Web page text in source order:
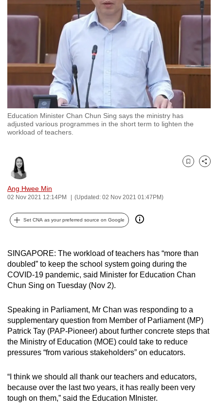
Education Minister Chan Chun Sing says the ministry has
adjusted various programmes in the short term to lighten the
workload of teachers.
Ang Hwee Min
02 Nov 2021 12:14PM (Updated: 02 Nov 2021 01:47PM)
Bookmark
Share
Set CNA as your preferred source on Google
SINGAPORE: The workload of teachers has “more than
doubled” to keep the school system going during the
COVID-19 pandemic, said Minister for Education Chan
Chun Sing on Tuesday (Nov 2).
Speaking in Parliament, Mr Chan was responding to a
supplementary question from Member of Parliament (MP)
Patrick Tay (PAP-Pioneer) about further concrete steps that
the Ministry of Education (MOE) could take to reduce
pressures “from various stakeholders” on educators.
“I think we should all thank our teachers and educators,
because over the last two years, it has really been very
tough on them,” said the Education MInister.
switch
want
your
experience
with
CNA
to
and
the
it
can
be.
To
continue,
to
a
supported
browser
or,
the
finest